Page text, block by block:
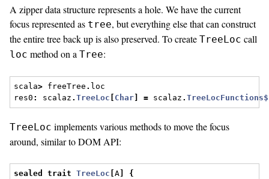
A zipper data structure represents a hole. We have the current
focus represented as tree, but everything else that can construct
the entire tree back up is also preserved. To create TreeLoc call
loc method on a Tree:
scala> freeTree . loc
res0 : scalaz .TreeLoc Char = scalaz .
TreeLoc implements various methods to move the focus
around, similar to DOM API:
sealed trait TreeLoc [A
{